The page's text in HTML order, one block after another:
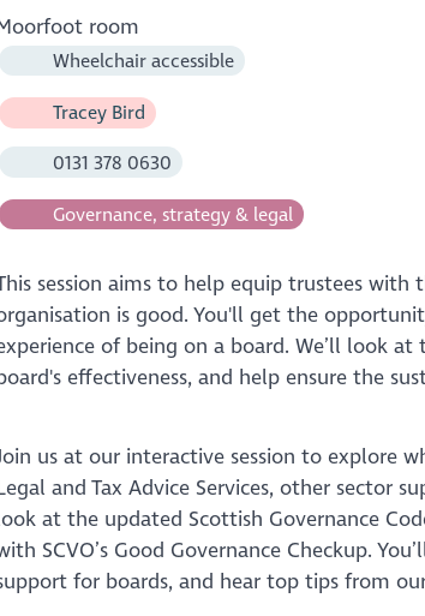
room
Wheelchair accessible
Tracey Bird
0131 378 0630
Governance, strategy & legal
session aims to help equip trustees
is good. You'll get the
of being on a board. We’ll look
effectiveness, and help ensure the
us at our interactive session to explore
and Tax Advice Services, other sector
at the updated Scottish Governance
SCVO’s Good Governance Checkup.
for boards, and hear top tips from